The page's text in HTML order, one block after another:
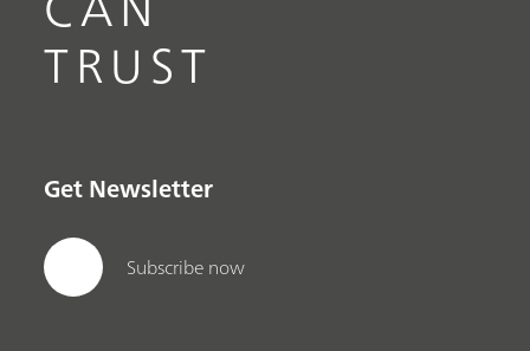
TRUST
Get Newsletter
Subscribe now